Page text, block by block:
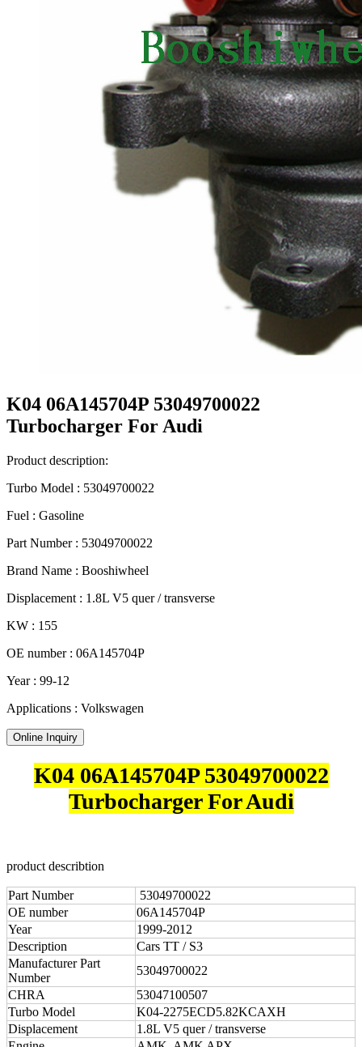
K04 06A145704P 53049700022
Turbocharger For Audi
Product description:
Turbo Model : 53049700022
Fuel : Gasoline
Part Number : 53049700022
Brand Name : Booshiwheel
Displacement : 1.8L V5 quer / transverse
KW : 155
OE number : 06A145704P
Year : 99-12
Applications : Volkswagen
Online Inquiry
K04 06A145704P 53049700022
Turbocharger For Audi
product describtion
Part Number
53049700022
OE number
06A145704P
Year
1999-2012
Description
Cars TT / S3
Manufacturer Part
Number
53049700022
CHRA
53047100507
Turbo Model
K04-2275ECD5.82KCAXH
Displacement
1.8L V5 quer / transverse